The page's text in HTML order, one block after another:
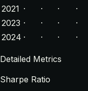
2021 · · · ·
2023 · · · ·
2024 · · · ·
Detailed Metrics
Sharpe Ratio